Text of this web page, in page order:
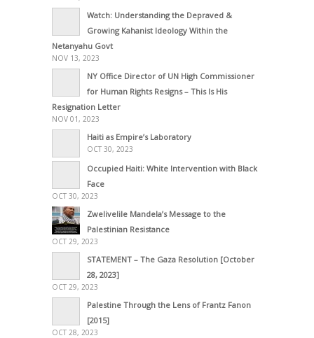
Watch: Understanding the Depraved &
Growing Kahanist Ideology Within the
Netanyahu Govt
NOV 13, 2023
NY Office Director of UN High Commissioner
for Human Rights Resigns – This Is His
Resignation Letter
NOV 01, 2023
Haiti as Empire’s Laboratory
OCT 30, 2023
Occupied Haiti: White Intervention with Black
Face
OCT 30, 2023
Zwelivelile Mandela’s Message to the
Palestinian Resistance
OCT 29, 2023
STATEMENT – The Gaza Resolution [October
28, 2023]
OCT 29, 2023
Palestine Through the Lens of Frantz Fanon
[2015]
OCT 28, 2023